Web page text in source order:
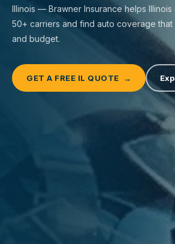
Illinois — Brawner Insurance helps
50+ carriers and find auto coverage that
and budget.
GET A FREE IL QUOTE →